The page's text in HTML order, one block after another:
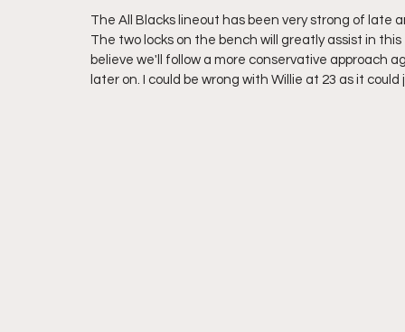
The All Blacks lineout has been very strong of late
The two locks on the bench will greatly assist in
believe we'll follow a more conservative approach
later on. I could be wrong with Willie at 23 as it could